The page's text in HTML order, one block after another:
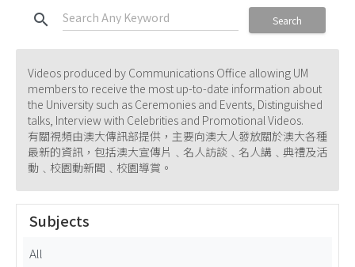
search Search
Videos produced by Communications Office allowing UM
members to receive the most up-to-date information about
the University such as Ceremonies and Events, Distinguished
talks, Interview with Celebrities and Promotional Videos.
有關視頻由澳大傳訊部提供，主要向澳大人發放關於澳大各種
最新的資訊，包括澳大宣傳片﹑名人訪談﹑名人講﹑典禮及活
動﹑校園動新聞﹑校園導賞。
Subjects
All